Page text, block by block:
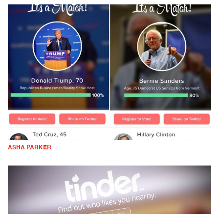
ASHA PARKER